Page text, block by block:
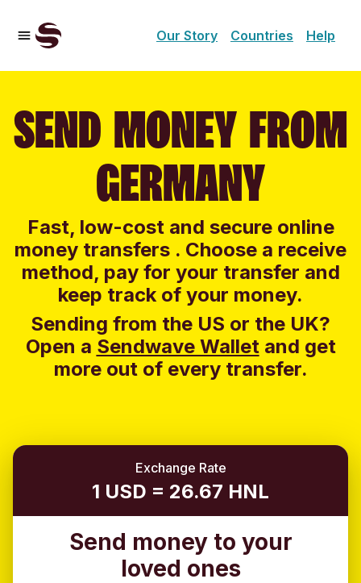
Our Story Countries Help
SEND MONEY FROM
GERMANY
Fast, low-cost and secure online
money transfers . Choose a receive
method, pay for your transfer and
keep track of your money.
Sending from the US or the UK?
Open a Sendwave Walletand get
more out of every transfer.
Exchange Rate
1 USD = 26.67 HNL
Send money to your
loved ones